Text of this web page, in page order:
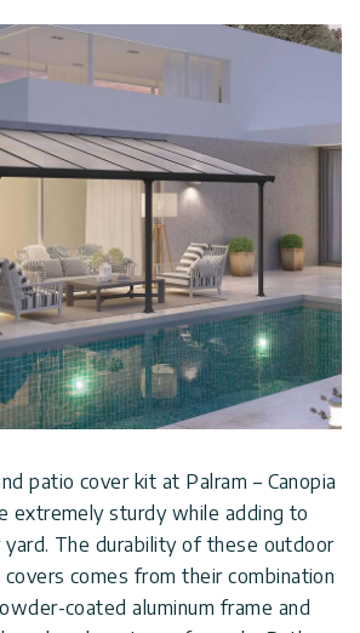
patio cover kit at Palram – Canopia
extremely sturdy while adding to
The durability of these outdoor
comes from their combination
coated aluminum frame and